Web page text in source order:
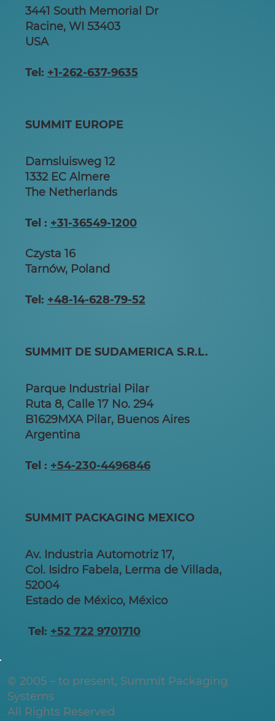
3441 South Memorial Dr
Racine, WI 53403
USA
Tel: +1-262-637-9635
SUMMIT EUROPE
Damsluisweg 12
1332 EC Almere
The Netherlands
Tel : +31-36549-1200
Czysta 16
Tarnów, Poland
Tel: +48-14-628-79-52
SUMMIT DE SUDAMERICA S.R.L.
Parque Industrial Pilar
Ruta 8, Calle 17 No. 294
B1629MXA Pilar, Buenos Aires
Argentina
Tel : +54-230-4496846
SUMMIT PACKAGING MEXICO
Av. Industria Automotriz 17,
Col. Isidro Fabela, Lerma de Villada,
52004
Estado de México, México
Tel: +52 722 9701710
© 2005 – to present, Summit Packaging
Systems
All Rights Reserved